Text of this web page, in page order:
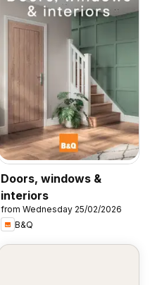
Doors, windows &
interiors
from Wednesday 25/02/2026
B&Q